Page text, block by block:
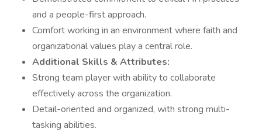
and a people-first approach.
Comfort working in an environment where faith and
organizational values play a central role.
Additional Skills & Attributes:
Strong team player with ability to collaborate
effectively across the organization.
Detail-oriented and organized, with strong multi-
tasking abilities.